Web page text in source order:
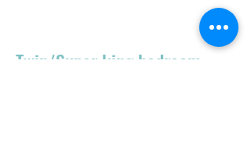
Twin/Super king bedroom